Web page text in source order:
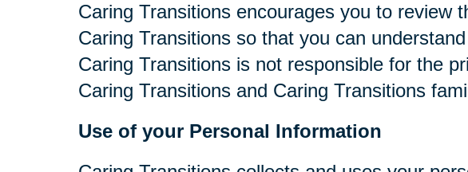
Caring Transitions encourages you to review
Caring Transitions so that you can
Caring Transitions is not responsible for the
Caring Transitions and Caring Transitions
Use of your Personal Information